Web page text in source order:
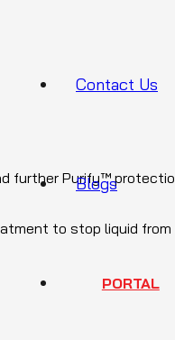
Contact Us
Blogs
PORTAL
further Purify™
to stop liquid